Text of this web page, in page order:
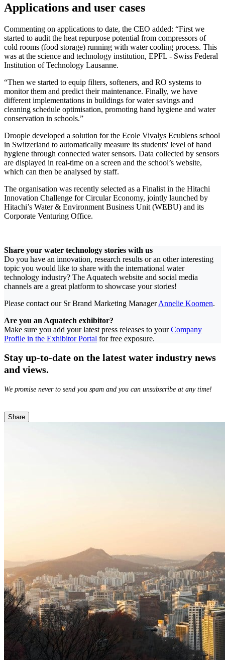
Applications and user cases
Commenting on applications to date, the CEO added: “First we
started to audit the heat repurpose potential from compressors of
cold rooms (food storage) running with water cooling process. This
was at the science and technology institution, EPFL - Swiss Federal
Institution of Technology Lausanne.
“Then we started to equip filters, softeners, and RO systems to
monitor them and predict their maintenance. Finally, we have
different implementations in buildings for water savings and
cleaning schedule optimisation, promoting hand hygiene and water
conservation in schools.”
Droople developed a solution for the Ecole Vivalys Ecublens school
in Switzerland to automatically measure its students' level of hand
hygiene through connected water sensors. Data collected by sensors
are displayed in real-time on a screen and the school’s website,
which can then be analysed by staff.
The organisation was recently selected as a Finalist in the Hitachi
Innovation Challenge for Circular Economy, jointly launched by
Hitachi’s Water & Environment Business Unit (WEBU) and its
Corporate Venturing Office.
Share your water technology stories with us
Do you have an innovation, research results or an other interesting
topic you would like to share with the international water
technology industry? The Aquatech website and social media
channels are a great platform to showcase your stories!
Please contact our Sr Brand Marketing ManagerAnnelie Koomen.
Are you an Aquatech exhibitor?
Make sure you add your latest press releases to yourCompany
Profile in the Exhibitor Portal for free exposure.
Stay up-to-date on the latest water industry news
and views.
We promise never to send you spam and you can unsubscribe at any time!
Share